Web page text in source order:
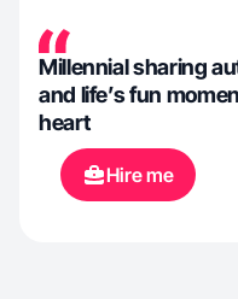
Millennial sharing
and life’s fun
heart
Hire me